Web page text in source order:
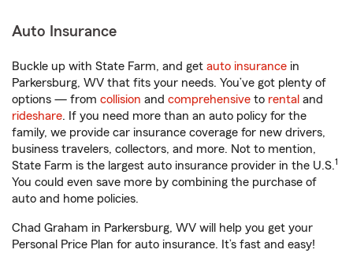
Auto Insurance
Buckle up with State Farm, and get auto insurance in
Parkersburg, WV that fits your needs. You’ve got plenty of
options — from collision and comprehensive to rental and
rideshare. If you need more than an auto policy for the
family, we provide car insurance coverage for new drivers,
business travelers, collectors, and more. Not to mention,
State Farm is the largest auto insurance provider in the U.S.1
You could even save more by combining the purchase of
auto and home policies.
Chad Graham in Parkersburg, WV will help you get your
Personal Price Plan for auto insurance. It’s fast and easy!